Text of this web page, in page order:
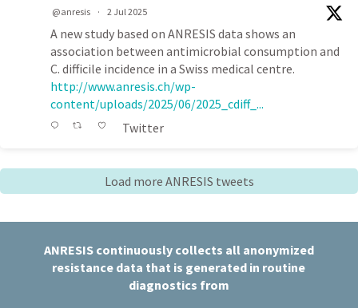
@anresis · 2 Jul 2025
A new study based on ANRESIS data shows an
association between antimicrobial consumption and
C. difficile incidence in a Swiss medical centre.
http://www.anresis.ch/wp-
content/uploads/2025/06/2025_cdiff_...
Twitter
Load more ANRESIS tweets
ANRESIS continuously collects all anonymized
resistance data that is generated in routine
diagnostics from